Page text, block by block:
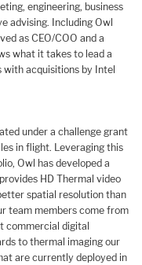
engineering, business
advising. Including Owl
as CEO/COO and a
what it takes to lead a
acquisitions by Intel
under a challenge grant
in flight. Leveraging this
Owl has developed a
HD Thermal video
spatial resolution than
team members come from
commercial digital
to thermal imaging our
are currently deployed in